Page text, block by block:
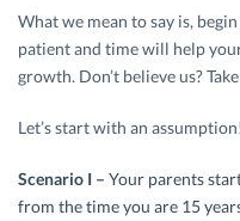
What we mean to say is,
patient and time will help
growth. Don’t believe us?
Let’s start with an assumption!
Scenario I – Your parents
from the time you are 15